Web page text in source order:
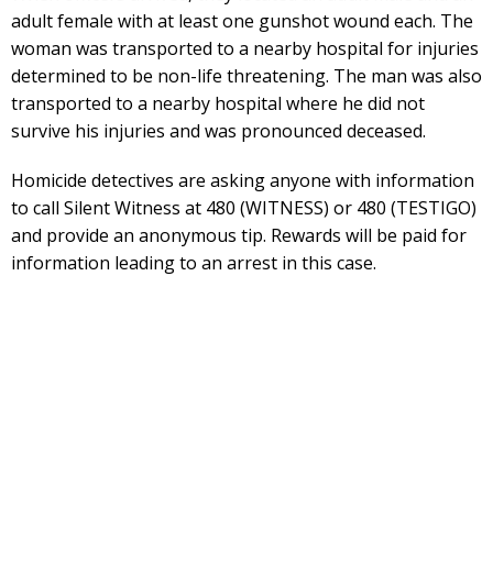
adult female with at least one gunshot wound each. The
woman was transported to a nearby hospital for injuries
determined to be non-life threatening. The man was also
transported to a nearby hospital where he did not
survive his injuries and was pronounced deceased.
Homicide detectives are asking anyone with information
to call Silent Witness at 480 (WITNESS) or 480 (TESTIGO)
and provide an anonymous tip. Rewards will be paid for
information leading to an arrest in this case.